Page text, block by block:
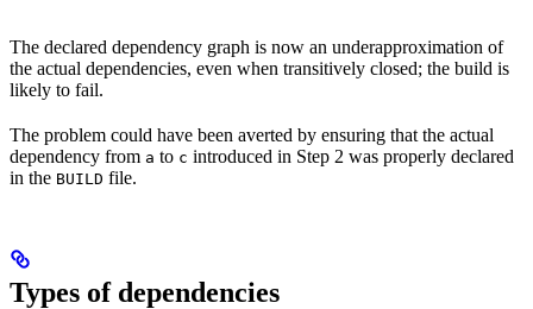
The declared dependency graph is now an underapproximation of
the actual dependencies, even when transitively closed; the build is
likely to fail.
The problem could have been averted by ensuring that the actual
dependency from a to c introduced in Step 2 was properly declared
in the BUILD file.
Types of dependencies